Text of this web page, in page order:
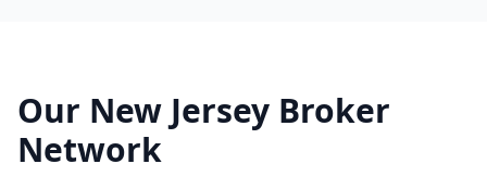
Our New Jersey Broker
Network